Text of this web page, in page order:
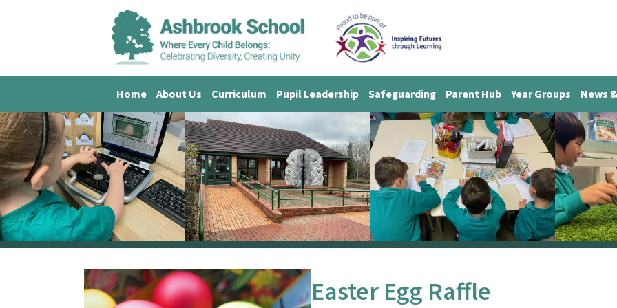
Home About Us Curriculum Pupil Leadership Safeguarding Parent Hub Year Groups News
Easter Egg Raffle